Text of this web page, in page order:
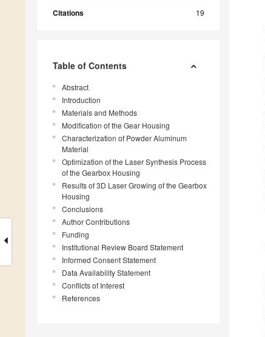
Citations 19
Table of Contents
Abstract
Introduction
Materials and Methods
Modification of the Gear Housing
Characterization of Powder Aluminum
Material
Optimization of the Laser Synthesis Process
of the Gearbox Housing
Results of 3D Laser Growing of the Gearbox
Housing
Conclusions
Author Contributions
Funding
Institutional Review Board Statement
Informed Consent Statement
Data Availability Statement
Conflicts of Interest
References